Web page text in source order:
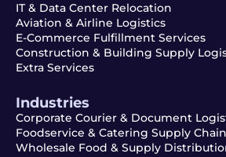
IT & Data Center Relocation
Aviation & Airline Logistics
E-Commerce Fulfillment Services
Construction & Building Supply
Extra Services
Industries
Corporate Courier & Document
Foodservice & Catering Supply Chain
Wholesale Food & Supply